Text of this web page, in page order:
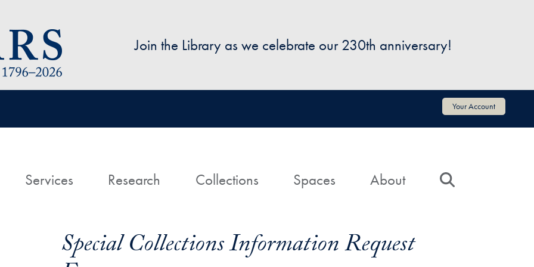
Join the Library as we celebrate our 230th anniversary!
Your Account
HomeServices Research Collections Spaces About
Special Collections Information Request